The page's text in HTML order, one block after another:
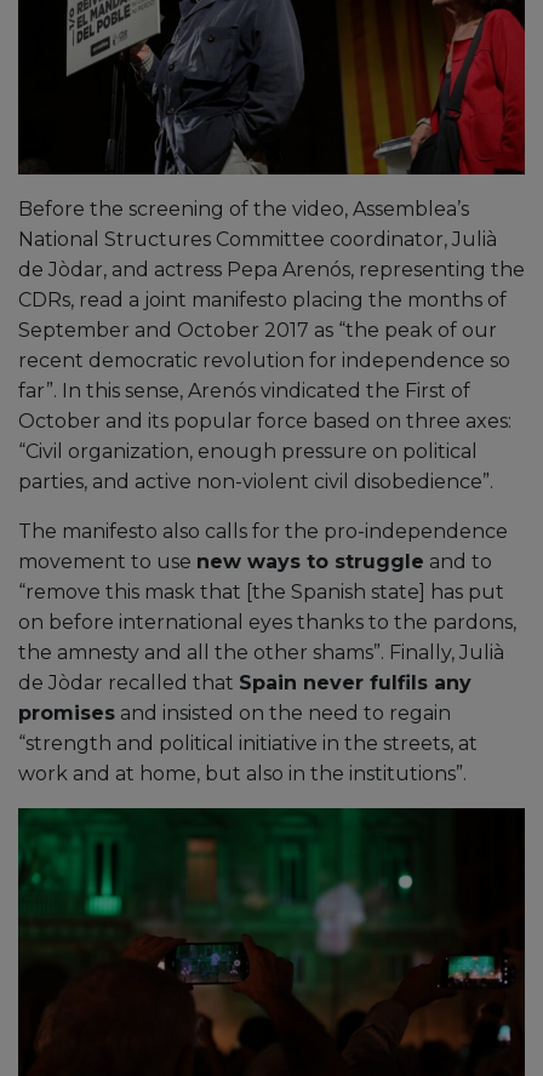
Before the screening of the video, Assemblea’s
National Structures Committee coordinator, Julià
de Jòdar, and actress Pepa Arenós, representing the
CDRs, read a joint manifesto placing the months of
September and October 2017 as “the peak of our
recent democratic revolution for independence so
far”. In this sense, Arenós vindicated the First of
October and its popular force based on three axes:
“Civil organization, enough pressure on political
parties, and active non-violent civil disobedience”.
The manifesto also calls for the pro-independence
movement to use new ways to struggle and to
“remove this mask that [the Spanish state] has put
on before international eyes thanks to the pardons,
the amnesty and all the other shams”. Finally, Julià
de Jòdar recalled that Spain never fulfils any
promises and insisted on the need to regain
“strength and political initiative in the streets, at
work and at home, but also in the institutions”.